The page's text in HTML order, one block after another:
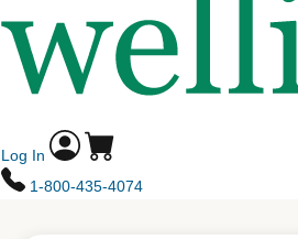
Log In
1-800-435-4074